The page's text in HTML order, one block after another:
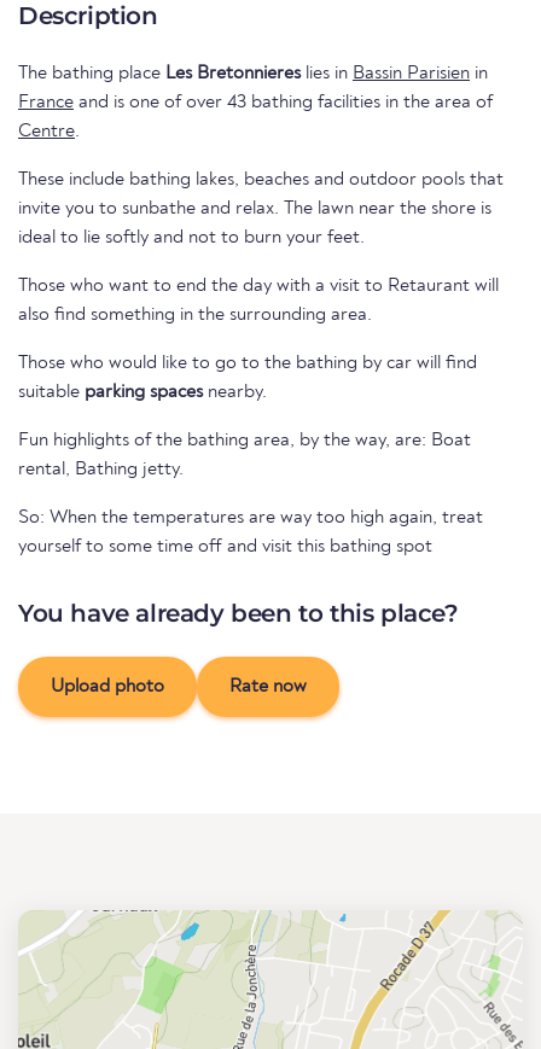
Description
The bathing place Les Bretonniereslies in Bassin Parisien in
France and is one of over 43 bathing facilities in the area of
Centre.
These include bathing lakes, beaches and outdoor pools that
invite you to sunbathe and relax. The lawn near the shore is
ideal to lie softly and not to burn your feet.
Those who want to end the day with a visit to Retaurant will
also find something in the surrounding area.
Those who would like to go to the bathing by car will find
suitable parking spacesnearby.
Fun highlights of the bathing area, by the way, are: Boat
rental, Bathing jetty.
So: When the temperatures are way too high again, treat
yourself to some time off and visit this bathing spot
You have already been to this place?
Upload photo Rate now